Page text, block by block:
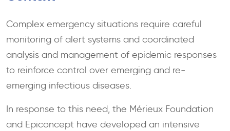
Complex emergency situations require careful
monitoring of alert systems and coordinated
analysis and management of epidemic responses
to reinforce control over emerging and re-
emerging infectious diseases.
In response to this need, the Mérieux Foundation
and Epiconcept have developed an intensive